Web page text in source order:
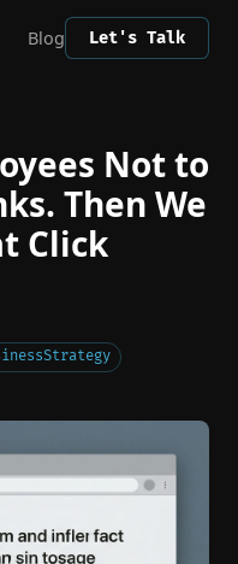
Blog Let's Talk
Not to
Then We
Click